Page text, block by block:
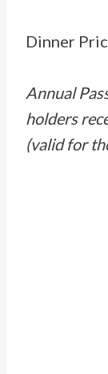
Dinner
Annual
holders
(valid for